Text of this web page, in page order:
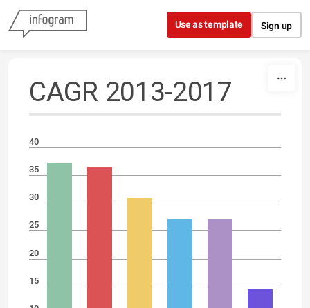
Skip to content
Use as template Sign up
CAGR 2013-2017
40
35
30
25
20
15